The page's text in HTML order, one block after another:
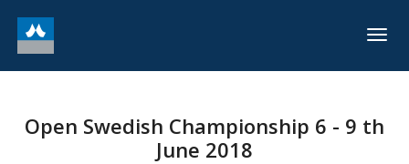
Open Swedish Championship 6 - 9 th
June 2018